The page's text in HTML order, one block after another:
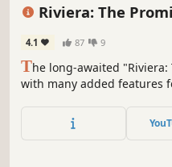
Riviera: The
4.1 87 9
The long-awaited "Riviera:
with many added features
variations of music color
the journey to protect